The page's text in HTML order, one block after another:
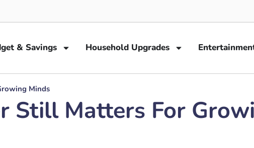
& Savings Household Upgrades
Minds
Still Matters For